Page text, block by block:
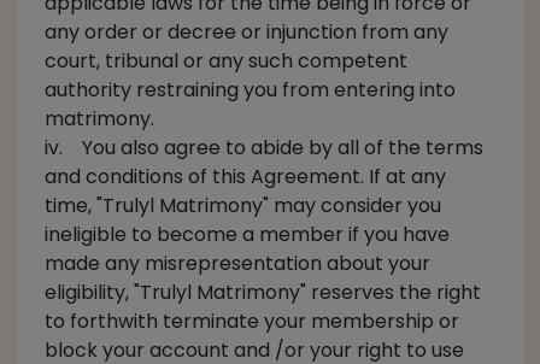
any order or decree or injunction from any
court, tribunal or any such competent
authority restraining you from entering into
matrimony.
iv. You also agree to abide by all of the terms
and conditions of this Agreement. If at any
time, "Trulyl Matrimony" may consider you
ineligible to become a member if you have
made any misrepresentation about your
eligibility, "Trulyl Matrimony" reserves the right
to forthwith terminate your membership or
block your account and /or your right to use